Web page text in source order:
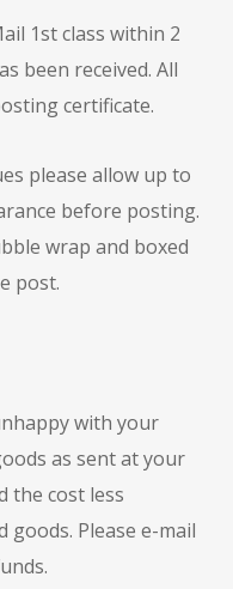
1st class within 2
been received. All
certificate.
please allow up to
before posting.
wrap and boxed
post.
with your
as sent at your
the cost less
Please e-mail